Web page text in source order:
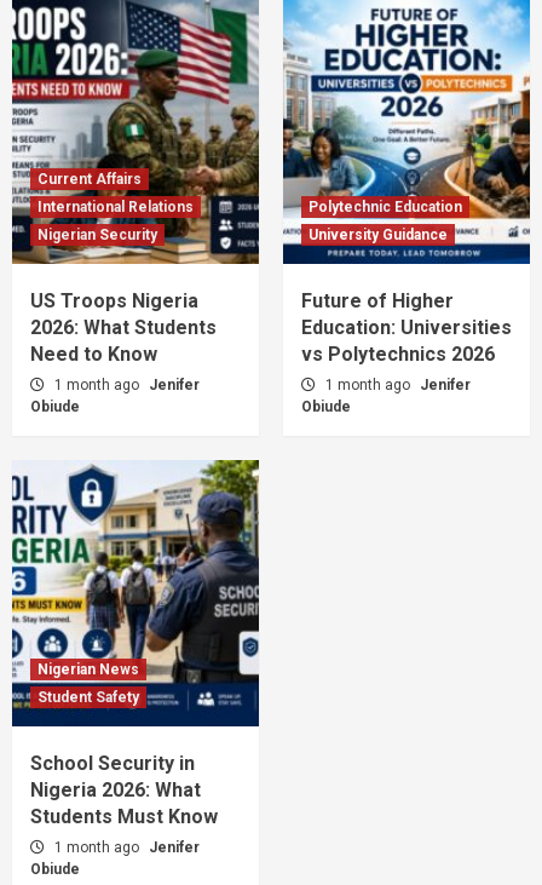
Current Affairs
International Relations
Nigerian Security
US Troops Nigeria
2026: What Students
Need to Know
1 month ago
Jenifer
Obiude
Polytechnic Education
University Guidance
Future of Higher
Education: Universities
vs Polytechnics 2026
1 month ago
Jenifer
Obiude
Nigerian News
Student Safety
School Security in
Nigeria 2026: What
Students Must Know
1 month ago
Jenifer
Obiude